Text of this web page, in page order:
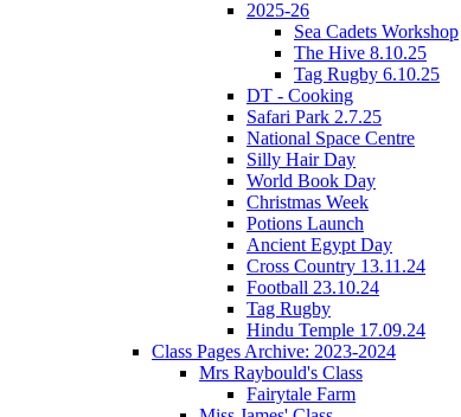
2025-26
Sea Cadets Workshop
The Hive 8.10.25
Tag Rugby 6.10.25
DT - Cooking
Safari Park 2.7.25
National Space Centre
Silly Hair Day
World Book Day
Christmas Week
Potions Launch
Ancient Egypt Day
Cross Country 13.11.24
Football 23.10.24
Tag Rugby
Hindu Temple 17.09.24
Class Pages Archive: 2023-2024
Mrs Raybould's Class
Fairytale Farm